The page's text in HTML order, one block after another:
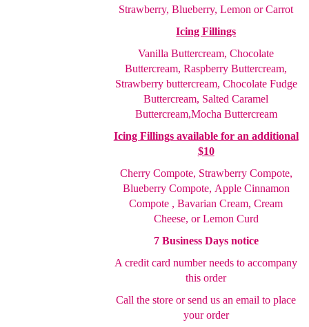
Strawberry, Blueberry, Lemon or Carrot
Icing Fillings
Vanilla Buttercream, Chocolate
Buttercream, RaspberryButtercream,
Strawberry buttercream, Chocolate Fudge
Buttercream, Salted Caramel
Buttercream,Mocha Buttercream
Icing Fillings available for an additional
$10
Cherry Compote, Strawberry Compote,
Blueberry Compote, Apple Cinnamon
Compote , Bavarian Cream, Cream
Cheese, or Lemon Curd
7 Business Days notice
A credit card number needs to accompany
this order
Call the store or send us an email to place
your order